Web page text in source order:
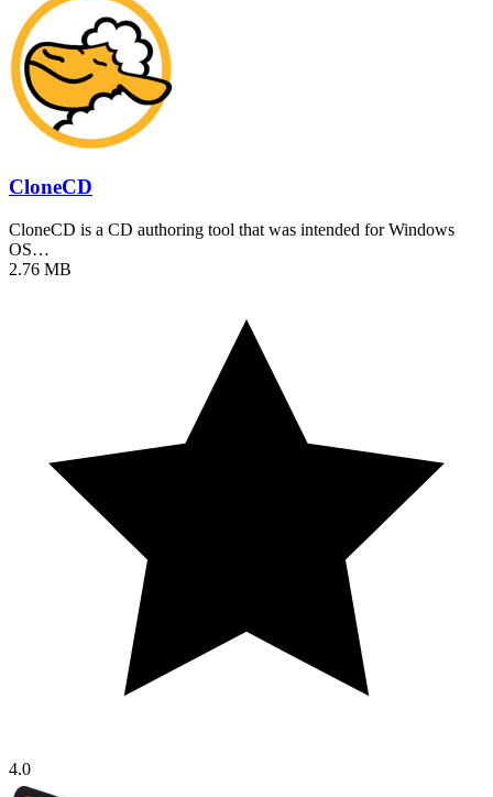
CloneCD
CloneCD is a CD authoring tool that was intended for Windows
OS…
2.76 MB
4.0